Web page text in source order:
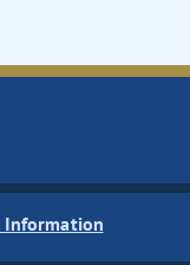
Information